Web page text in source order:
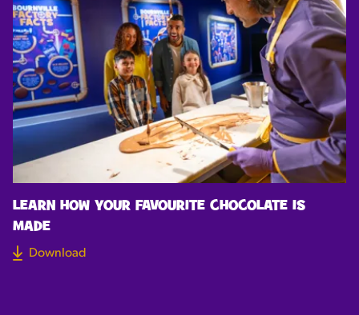
LEARN HOW YOUR FAVOURITE CHOCOLATE IS
MADE
Download